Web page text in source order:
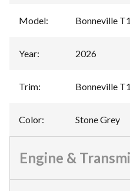
Model: Bonneville
Year: 2026
Trim: Bonneville
Color: Stone Grey
Engine &